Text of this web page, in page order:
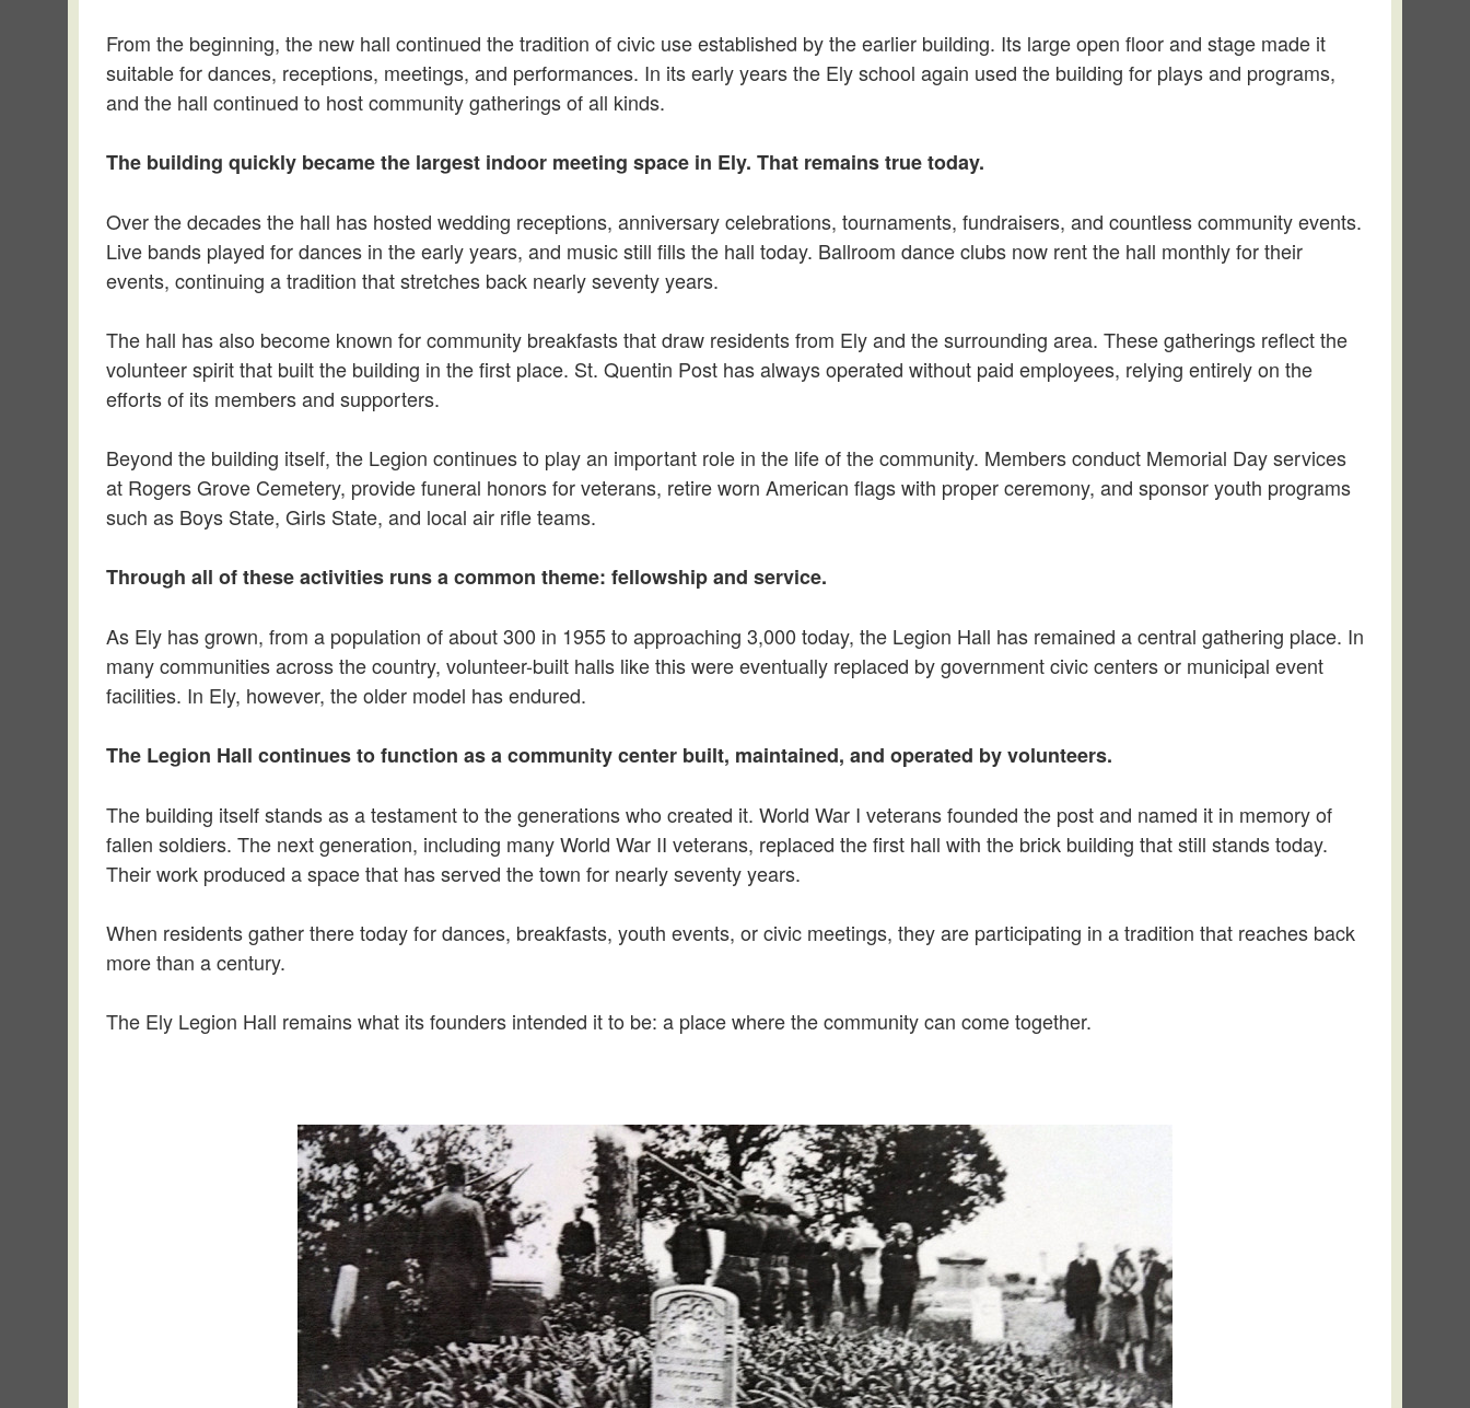
From the beginning, the new hall continued the tradition of civic use established by the earlier building. Its large open floor and stage made it
suitable for dances, receptions, meetings, and performances. In its early years the Ely school again used the building for plays and programs,
and the hall continued to host community gatherings of all kinds.
The building quickly became the largest indoor meeting space in Ely. That remains true today.
Over the decades the hall has hosted wedding receptions, anniversary celebrations, tournaments, fundraisers, and countless community events.
Live bands played for dances in the early years, and music still fills the hall today. Ballroom dance clubs now rent the hall monthly for their
events, continuing a tradition that stretches back nearly seventy years.
The hall has also become known for community breakfasts that draw residents from Ely and the surrounding area. These gatherings reflect the
volunteer spirit that built the building in the first place. St. Quentin Post has always operated without paid employees, relying entirely on the
efforts of its members and supporters.
Beyond the building itself, the Legion continues to play an important role in the life of the community. Members conduct Memorial Day services
at Rogers Grove Cemetery, provide funeral honors for veterans, retire worn American flags with proper ceremony, and sponsor youth programs
such as Boys State, Girls State, and local air rifle teams.
Through all of these activities runs a common theme: fellowship and service.
As Ely has grown, from a population of about 300 in 1955 to approaching 3,000 today, the Legion Hall has remained a central gathering place. In
many communities across the country, volunteer-built halls like this were eventually replaced by government civic centers or municipal event
facilities. In Ely, however, the older model has endured.
The Legion Hall continues to function as a community center built, maintained, and operated by volunteers.
The building itself stands as a testament to the generations who created it. World War I veterans founded the post and named it in memory of
fallen soldiers. The next generation, including many World War II veterans, replaced the first hall with the brick building that still stands today.
Their work produced a space that has served the town for nearly seventy years.
When residents gather there today for dances, breakfasts, youth events, or civic meetings, they are participating in a tradition that reaches back
more than a century.
The Ely Legion Hall remains what its founders intended it to be: a place where the community can come together.